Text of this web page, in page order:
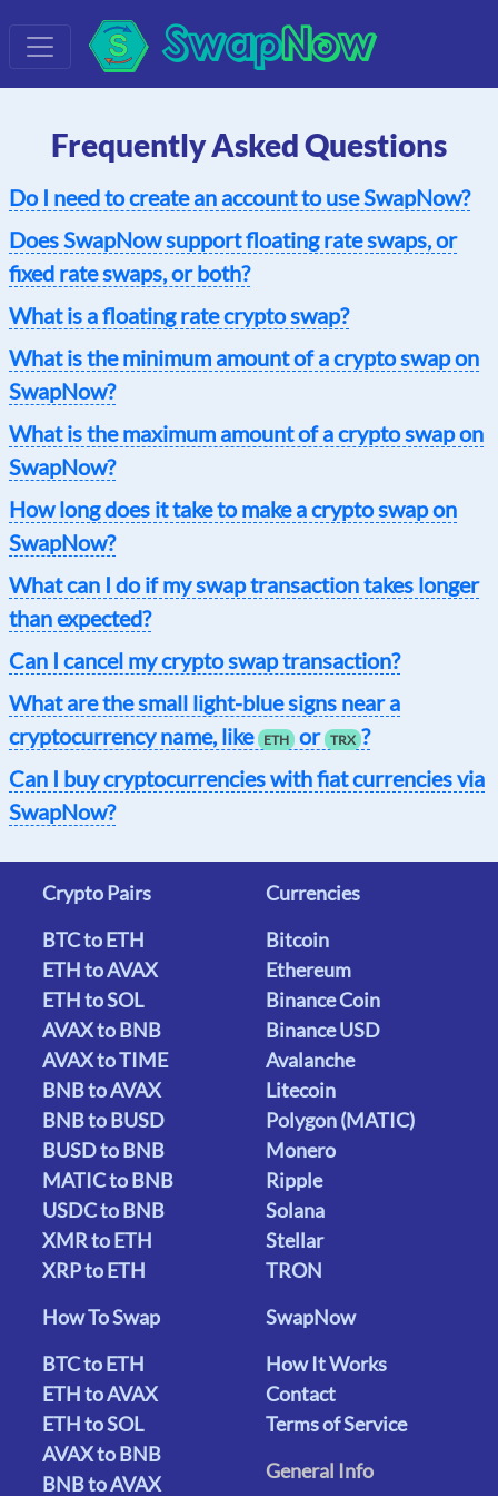
SwapNow
Frequently Asked Questions
Do I need to create an account to use SwapNow?
Does SwapNow support floating rate swaps, or
fixed rate swaps, or both?
What is a floating rate crypto swap?
What is the minimum amount of a crypto swap on
SwapNow?
What is the maximum amount of a crypto swap on
SwapNow?
How long does it take to make a crypto swap on
SwapNow?
What can I do if my swap transaction takes longer
than expected?
Can I cancel my crypto swap transaction?
What are the small light-blue signs near a
cryptocurrency name, like ETH or TRX ?
Can I buy cryptocurrencies with fiat currencies via
SwapNow?
Crypto Pairs
BTC to ETH
ETH to AVAX
ETH to SOL
AVAX to BNB
AVAX to TIME
BNB to AVAX
BNB to BUSD
BUSD to BNB
MATIC to BNB
USDC to BNB
XMR to ETH
XRP to ETH
Currencies
Bitcoin
Ethereum
Binance Coin
Binance USD
Avalanche
Litecoin
Polygon (MATIC)
Monero
Ripple
Solana
Stellar
TRON
How To Swap
BTC to ETH
ETH to AVAX
ETH to SOL
AVAX to BNB
BNB to AVAX
SwapNow
How It Works
Contact
Terms of Service
General Info